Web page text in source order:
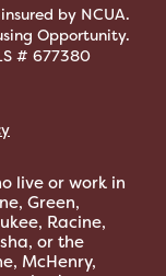
by NCUA.
Opportunity.
# 677380
live or work in
Green,
Racine,
or the
McHenry,